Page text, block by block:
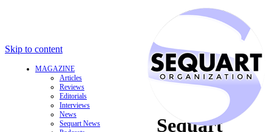
Skip to content
MAGAZINE
Articles
Reviews
Editorials
Interviews
News
Sequart News
Sequart